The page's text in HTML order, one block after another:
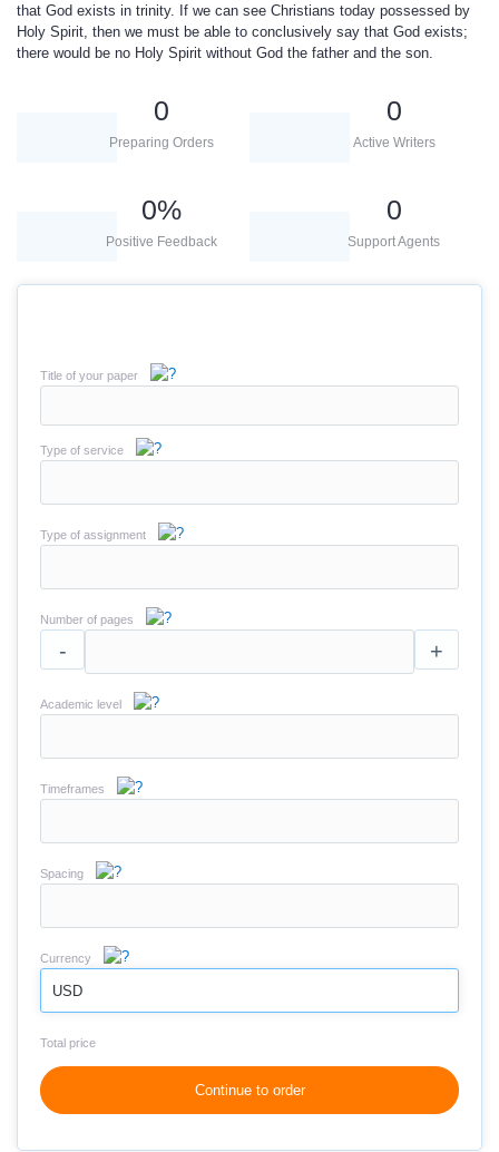
that God exists in trinity. If we can see Christians today possessed by
Holy Spirit, then we must be able to conclusively say that God exists;
there would be no Holy Spirit without God the father and the son.
0
Preparing Orders
0
Active Writers
0%
Positive Feedback
0
Support Agents
Title of your paper
Type of service
Type of assignment
Number of pages
- +
Academic level
Timeframes
Spacing
Currency
USD
Total price
Continue to order